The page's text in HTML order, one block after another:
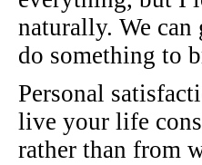
naturally. We
do something to
Personal
live your life
rather than from